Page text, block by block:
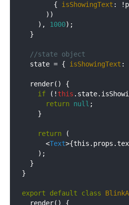
        {
isShowingText :
      ))
    ),
1000);
  }
//state object
  state = {
isShowingText :
  render() {
if (! this
return
null ;
    }
return (
<Text>
    );
  }
}
export default class
  render() {